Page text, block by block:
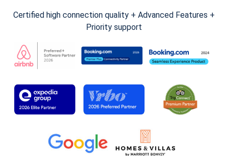
Certified high connection quality + Advanced Features +
Priority support